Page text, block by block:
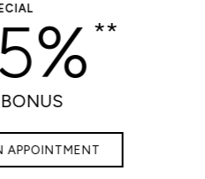
**
APPOINTMENT